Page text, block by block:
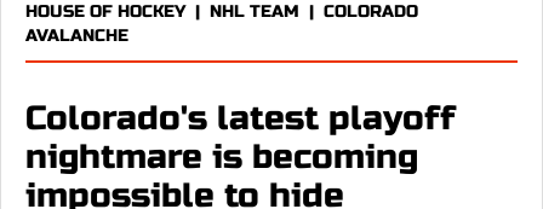
HOUSE OF HOCKEY| NHL TEAM | COLORADO
AVALANCHE
Colorado's latest playoff
nightmare is becoming
impossible to hide